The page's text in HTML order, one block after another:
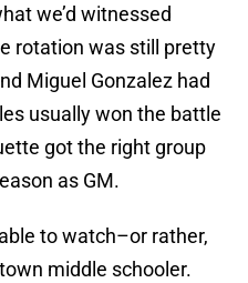
we’d witnessed
rotation was still pretty
Miguel Gonzalez had
usually won the battle
got the right group
as GM.
to watch–or rather,
middle schooler.